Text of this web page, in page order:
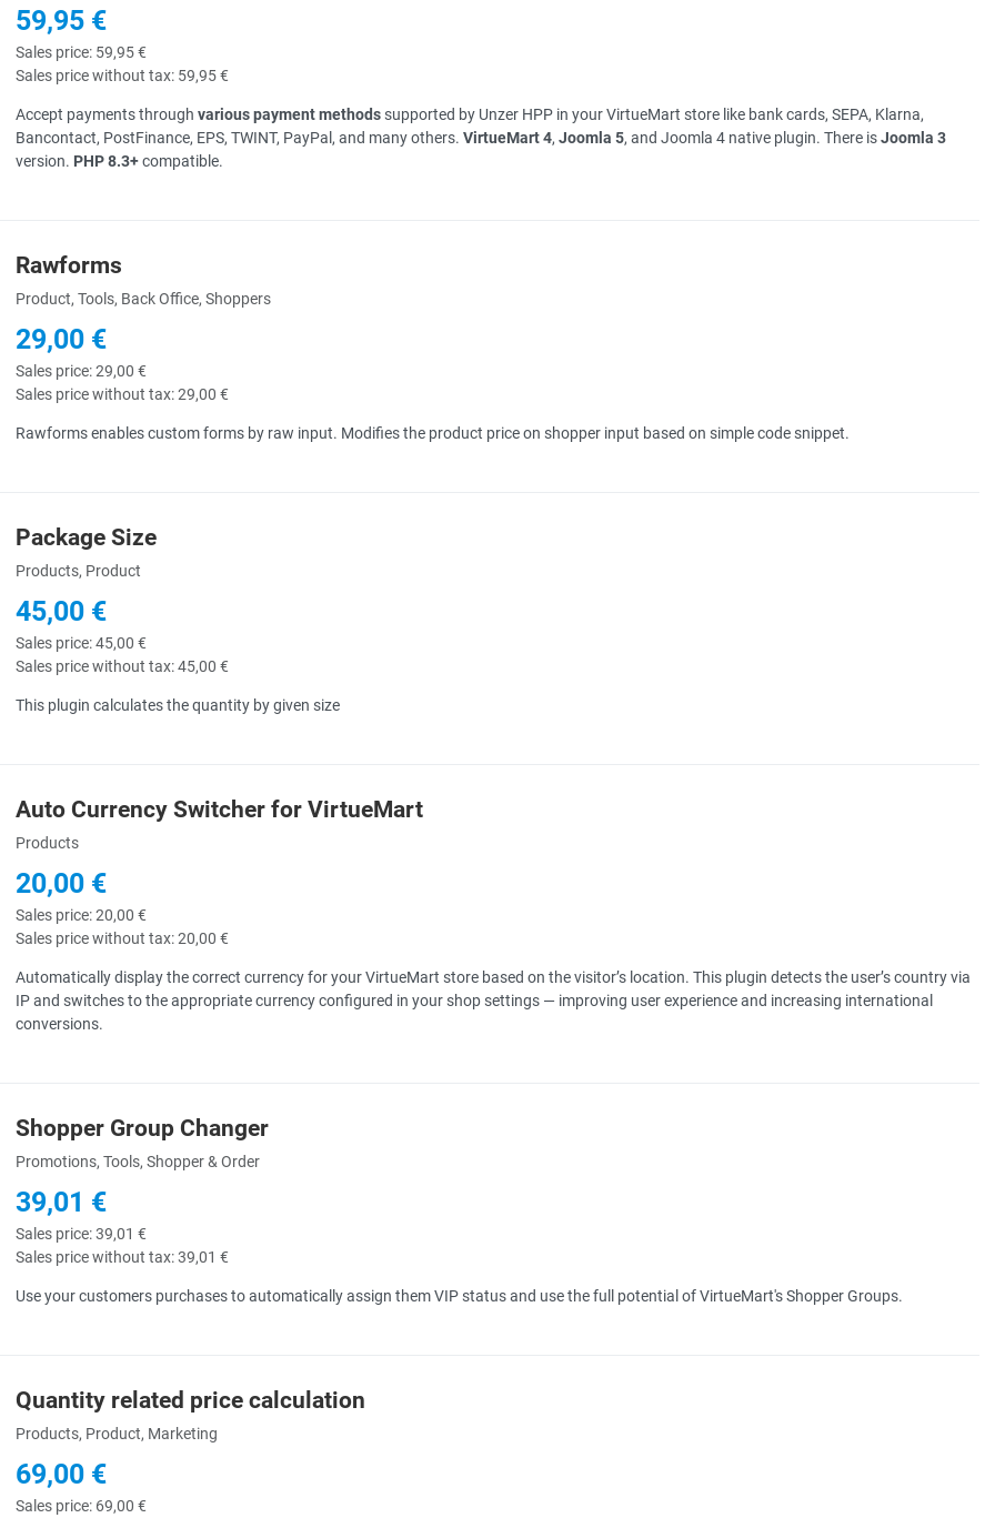
59,95 €
Sales price: 59,95 €
Sales price without tax: 59,95 €
Accept payments through various payment methods supported by Unzer HPP in your VirtueMart store like bank cards, SEPA, Klarna,
Bancontact, PostFinance, EPS, TWINT, PayPal, and many others. VirtueMart 4, Joomla 5, and Joomla 4 native plugin. There isJoomla 3
version. PHP 8.3+compatible.
View
Rawforms
Product, Tools, Back Office, Shoppers
29,00 €
Sales price:29,00 €
Sales price without tax:29,00 €
Rawforms enables custom forms by raw input. Modifies the product price on shopper input based on simple code snippet.
View
Package Size
Products, Product
45,00 €
Sales price:45,00 €
Sales price without tax:45,00 €
This plugin calculates the quantity by given size
View
Auto Currency Switcher for VirtueMart
Products
20,00 €
Sales price:20,00 €
Sales price without tax:20,00 €
Automatically display the correct currency for your VirtueMart store based on the visitor’s location. This plugin detects the user’s country via
IP and switches to the appropriate currency configured in your shop settings — improving user experience and increasing international
conversions.
View
Shopper Group Changer
Promotions, Tools, Shopper & Order
39,01 €
Sales price:39,01 €
Sales price without tax:39,01 €
Use your customers purchases to automatically assign them VIP status and use the full potential of VirtueMart's Shopper Groups.
View
Quantity related price calculation
Products, Product, Marketing
69,00 €
Sales price: 69,00 €